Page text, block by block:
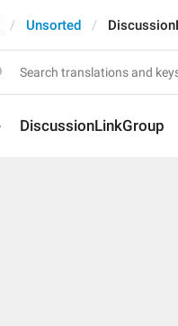
Unsorted
DiscussionLinkGroup